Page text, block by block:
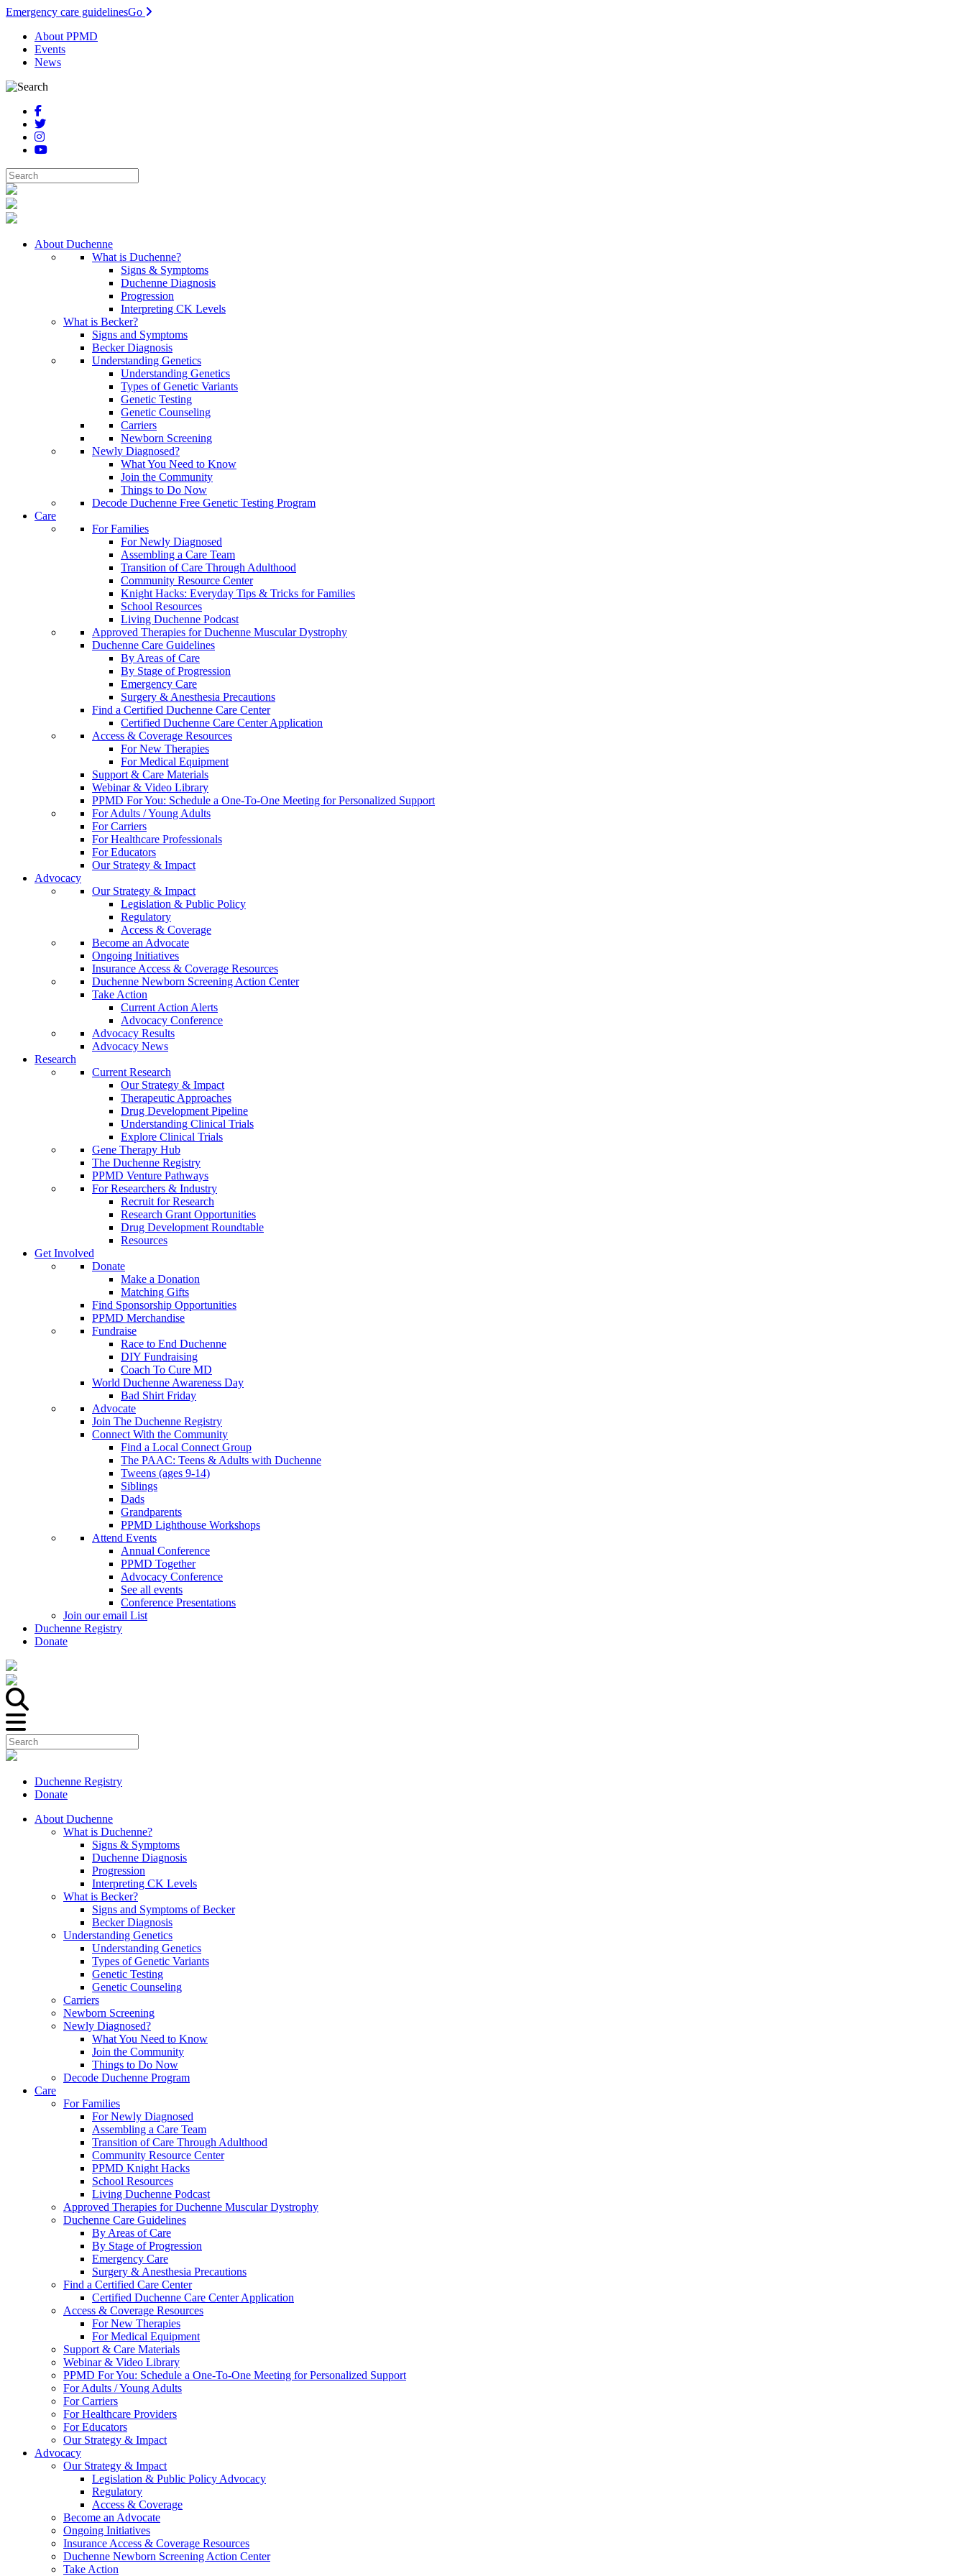
Emergency care guidelinesGo
About PPMD
Events
News
About Duchenne
What is Duchenne?
Signs & Symptoms
Duchenne Diagnosis
Progression
Interpreting CK Levels
What is Becker?
Signs and Symptoms
Becker Diagnosis
Understanding Genetics
Understanding Genetics
Types of Genetic Variants
Genetic Testing
Genetic Counseling
Carriers
Newborn Screening
Newly Diagnosed?
What You Need to Know
Join the Community
Things to Do Now
Decode Duchenne Free Genetic Testing Program
Care
For Families
For Newly Diagnosed
Assembling a Care Team
Transition of Care Through Adulthood
Community Resource Center
Knight Hacks: Everyday Tips & Tricks for Families
School Resources
Living Duchenne Podcast
Approved Therapies for Duchenne Muscular Dystrophy
Duchenne Care Guidelines
By Areas of Care
By Stage of Progression
Emergency Care
Surgery & Anesthesia Precautions
Find a Certified Duchenne Care Center
Certified Duchenne Care Center Application
Access & Coverage Resources
For New Therapies
For Medical Equipment
Support & Care Materials
Webinar & Video Library
PPMD For You: Schedule a One-To-One Meeting for Personalized Support
For Adults / Young Adults
For Carriers
For Healthcare Professionals
For Educators
Our Strategy & Impact
Advocacy
Our Strategy & Impact
Legislation & Public Policy
Regulatory
Access & Coverage
Become an Advocate
Ongoing Initiatives
Insurance Access & Coverage Resources
Duchenne Newborn Screening Action Center
Take Action
Current Action Alerts
Advocacy Conference
Advocacy Results
Advocacy News
Research
Current Research
Our Strategy & Impact
Therapeutic Approaches
Drug Development Pipeline
Understanding Clinical Trials
Explore Clinical Trials
Gene Therapy Hub
The Duchenne Registry
PPMD Venture Pathways
For Researchers & Industry
Recruit for Research
Research Grant Opportunities
Drug Development Roundtable
Resources
Get Involved
Donate
Make a Donation
Matching Gifts
Find Sponsorship Opportunities
PPMD Merchandise
Fundraise
Race to End Duchenne
DIY Fundraising
Coach To Cure MD
World Duchenne Awareness Day
Bad Shirt Friday
Advocate
Join The Duchenne Registry
Connect With the Community
Find a Local Connect Group
The PAAC: Teens & Adults with Duchenne
Tweens (ages 9-14)
Siblings
Dads
Grandparents
PPMD Lighthouse Workshops
Attend Events
Annual Conference
PPMD Together
Advocacy Conference
See all events
Conference Presentations
Join our email List
Duchenne Registry
Donate
Duchenne Registry
Donate
About Duchenne
What is Duchenne?
Signs & Symptoms
Duchenne Diagnosis
Progression
Interpreting CK Levels
What is Becker?
Signs and Symptoms of Becker
Becker Diagnosis
Understanding Genetics
Understanding Genetics
Types of Genetic Variants
Genetic Testing
Genetic Counseling
Carriers
Newborn Screening
Newly Diagnosed?
What You Need to Know
Join the Community
Things to Do Now
Decode Duchenne Program
Care
For Families
For Newly Diagnosed
Assembling a Care Team
Transition of Care Through Adulthood
Community Resource Center
PPMD Knight Hacks
School Resources
Living Duchenne Podcast
Approved Therapies for Duchenne Muscular Dystrophy
Duchenne Care Guidelines
By Areas of Care
By Stage of Progression
Emergency Care
Surgery & Anesthesia Precautions
Find a Certified Care Center
Certified Duchenne Care Center Application
Access & Coverage Resources
For New Therapies
For Medical Equipment
Support & Care Materials
Webinar & Video Library
PPMD For You: Schedule a One-To-One Meeting for Personalized Support
For Adults / Young Adults
For Carriers
For Healthcare Providers
For Educators
Our Strategy & Impact
Advocacy
Our Strategy & Impact
Legislation & Public Policy Advocacy
Regulatory
Access & Coverage
Become an Advocate
Ongoing Initiatives
Insurance Access & Coverage Resources
Duchenne Newborn Screening Action Center
Take Action